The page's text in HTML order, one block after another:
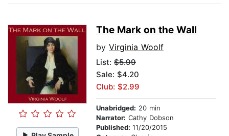
The Mark on the Wall
by Virginia Woolf
List: $5.99
Sale: $4.20
Club: $2.99
Unabridged: 20 min
Narrator: Cathy Dobson
Published: 11/20/2015